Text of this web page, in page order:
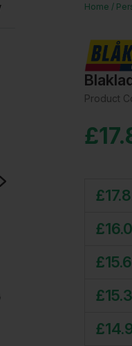
Home
Product
£
£
£
£
£
£